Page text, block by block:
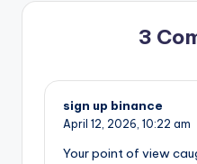
3
sign up binance
April 12, 2026, 10:22 am
Your point of view